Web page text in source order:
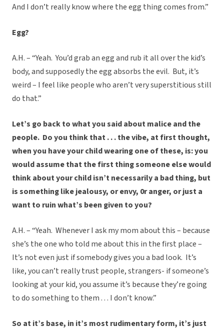
And I don’t really know where the egg thing comes from.”
Egg?
A.H. – “Yeah. You’d grab an egg and rub it all over the kid’s
body, and supposedly the egg absorbs the evil. But, it’s
weird – I feel like people who aren’t very superstitious still
do that.”
Let’s go back to what you said about malice and the
people. Do you think that . . . the vibe, at first thought,
when you have your child wearing one of these, is: you
would assume that the first thing someone else would
think about your child isn’t necessarily a bad thing, but
is something like jealousy, or envy, 0r anger, or just a
want to ruin what’s been given to you?
A.H. – “Yeah. Whenever I ask my mom about this – because
she’s the one who told me about this in the first place –
It’s not even just if somebody gives you a bad look. It’s
like, you can’t really trust people, strangers- if someone’s
looking at your kid, you assume it’s because they’re going
to do something to them . . . I don’t know.”
So at it’s base, in it’s most rudimentary form, it’s just